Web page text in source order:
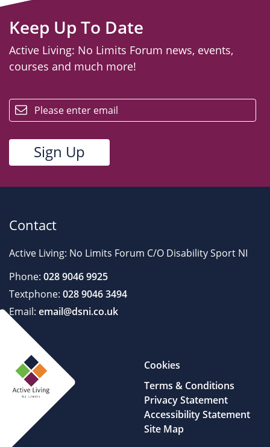
Keep Up To Date
Active Living: No Limits Forum news, events,
courses and much more!
Contact
Active Living: No Limits Forum C/O Disability Sport NI
Phone: 028 9046 9925
Textphone: 028 9046 3494
Email: email@dsni.co.uk
Cookies
Terms & Conditions
Privacy Statement
Accessibility Statement
Site Map